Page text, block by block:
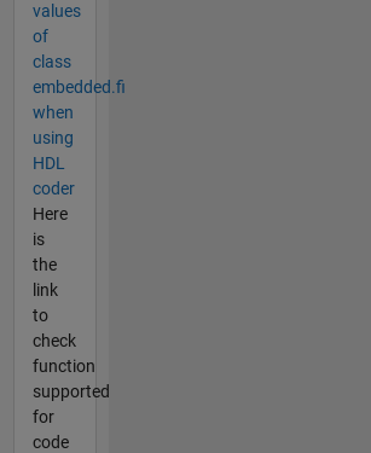
values
of
class
embedded.fi
when
using
HDL
coder
Here
is
the
link
to
check
function
supported
for
code